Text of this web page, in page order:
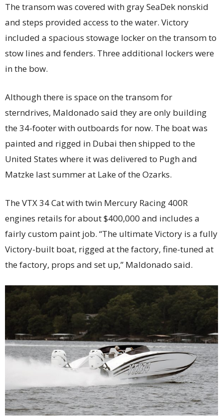
The transom was covered with gray SeaDek nonskid
and steps provided access to the water. Victory
included a spacious stowage locker on the transom to
stow lines and fenders. Three additional lockers were
in the bow.
Although there is space on the transom for
sterndrives, Maldonado said they are only building
the 34-footer with outboards for now. The boat was
painted and rigged in Dubai then shipped to the
United States where it was delivered to Pugh and
Matzke last summer at Lake of the Ozarks.
The VTX 34 Cat with twin Mercury Racing 400R
engines retails for about $400,000 and includes a
fairly custom paint job. “The ultimate Victory is a fully
Victory-built boat, rigged at the factory, fine-tuned at
the factory, props and set up,” Maldonado said.